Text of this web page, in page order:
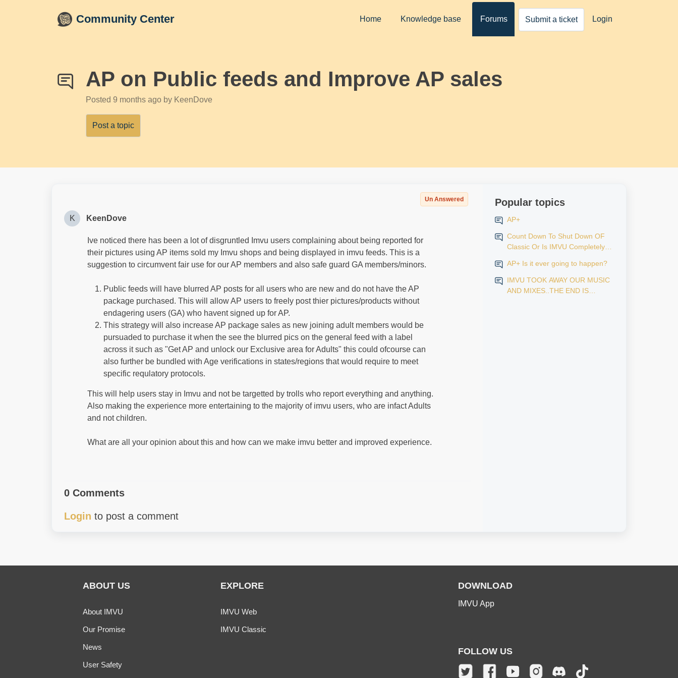
Community Center Home Knowledge base Forums Submit a ticket Login
AP on Public feeds and Improve AP sales
Posted 9 months ago by KeenDove
Post a topic
Un Answered
K KeenDove
Ive noticed there has been a lot of disgruntled Imvu users complaining about being reported for
their pictures using AP items sold my Imvu shops and being displayed in imvu feeds. This is a
suggestion to circumvent fair use for our AP members and also safe guard GA members/minors.
Public feeds will have blurred AP posts for all users who are new and do not have the AP
package purchased. This will allow AP users to freely post thier pictures/products without
endagering users (GA) who havent signed up for AP.
This strategy will also increase AP package sales as new joining adult members would be
pursuaded to purchase it when the see the blurred pics on the general feed with a label
across it such as "Get AP and unlock our Exclusive area for Adults" this could ofcourse can
also further be bundled with Age verifications in states/regions that would require to meet
specific requlatory protocols.
This will help users stay in Imvu and not be targetted by trolls who report everything and anything.
Also making the experience more entertaining to the majority of imvu users, who are infact Adults
and not children.
What are all your opinion about this and how can we make imvu better and improved experience.
0 Comments
Login to post a comment
Popular topics
AP+
Count Down To Shut Down OF
Classic Or Is IMVU Completely
AP+ Is it ever going to happen?
IMVU TOOK AWAY OUR MUSIC
AND MIXES..THE END IS
ABOUT US
About IMVU
Our Promise
News
User Safety
EXPLORE
IMVU Web
IMVU Classic
DOWNLOAD
IMVU App
FOLLOW US